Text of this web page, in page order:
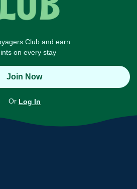
Club and earn
on every stay
Join Now
Or Log In